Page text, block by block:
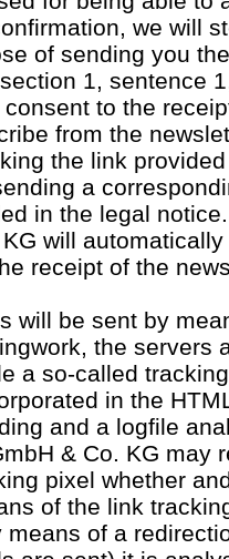
we will
of sending you
1, sentence
to the
from the
the link
a
in the legal
will
receipt of the
will be sent by
the servers
a so-called
in the
and a logfile
& Co. KG may
pixel whether
of the link
of a